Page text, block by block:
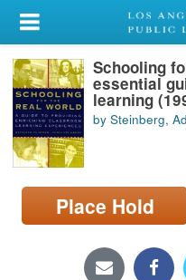
My Account
Library Card
Sign In
Search
Locations/Hours (external
page)
Schooling
essential
learning
by Steinberg,
Place Hold